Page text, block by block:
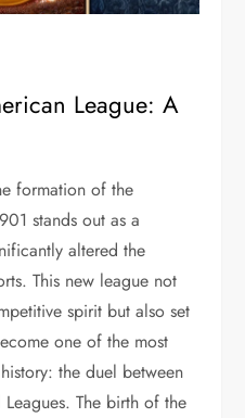
League: A
formation of the
stands out as a
altered the
This new league not
spirit but also set
one of the most
the duel between
The birth of the